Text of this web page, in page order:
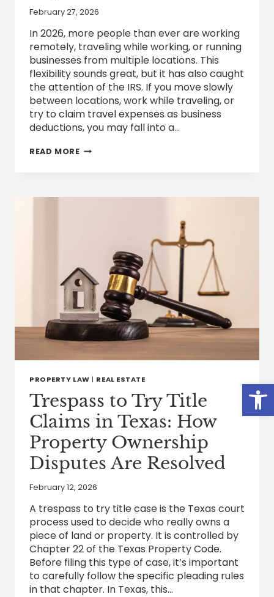
February 27, 2026
In 2026, more people than ever are working
remotely, traveling while working, or running
businesses from multiple locations. This
flexibility sounds great, but it has also caught
the attention of the IRS. If you move slowly
between locations, work while traveling, or
try to claim travel expenses as business
deductions, you may fall into a…
READ MOREARE
IRS
SCRUTINY
EXPLAINED
PROPERTY LAW | REAL ESTATE
Trespass to Try Title
Claims in Texas: How
Property Ownership
Disputes Are Resolved
February 12, 2026
A trespass to try title case is the Texas court
process used to decide who really owns a
piece of land or property. It is controlled by
Chapter 22 of the Texas Property Code.
Before filing this type of case, it’s important
to carefully follow the specific pleading rules
in that chapter. In Texas, this…